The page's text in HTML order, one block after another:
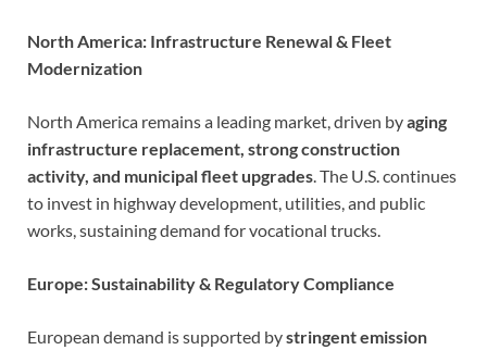
North America: Infrastructure Renewal & Fleet
Modernization
North America remains a leading market, driven byaging
infrastructure replacement, strong construction
activity, and municipal fleet upgrades. The U.S. continues
to invest in highway development, utilities, and public
works, sustaining demand for vocational trucks.
Europe: Sustainability & Regulatory Compliance
European demand is supported bystringent emission